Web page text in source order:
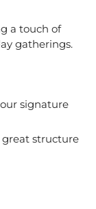
a touch of
gatherings.
signature
great structure